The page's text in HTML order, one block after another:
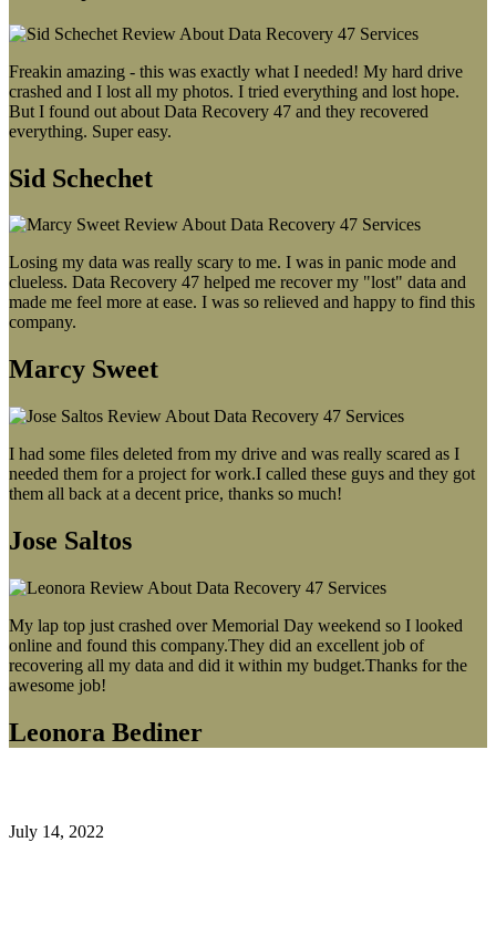
Freakin amazing - this was exactly what I needed! My hard drive
crashed and I lost all my photos. I tried everything and lost hope.
But I found out about Data Recovery 47 and they recovered
everything. Super easy.
Sid Schechet
Losing my data was really scary to me. I was in panic mode and
clueless. Data Recovery 47 helped me recover my "lost" data and
made me feel more at ease. I was so relieved and happy to find this
company.
Marcy Sweet
I had some files deleted from my drive and was really scared as I
needed them for a project for work.I called these guys and they got
them all back at a decent price, thanks so much!
Jose Saltos
My lap top just crashed over Memorial Day weekend so I looked
online and found this company.They did an excellent job of
recovering all my data and did it within my budget.Thanks for the
awesome job!
Leonora Bediner
July 14, 2022